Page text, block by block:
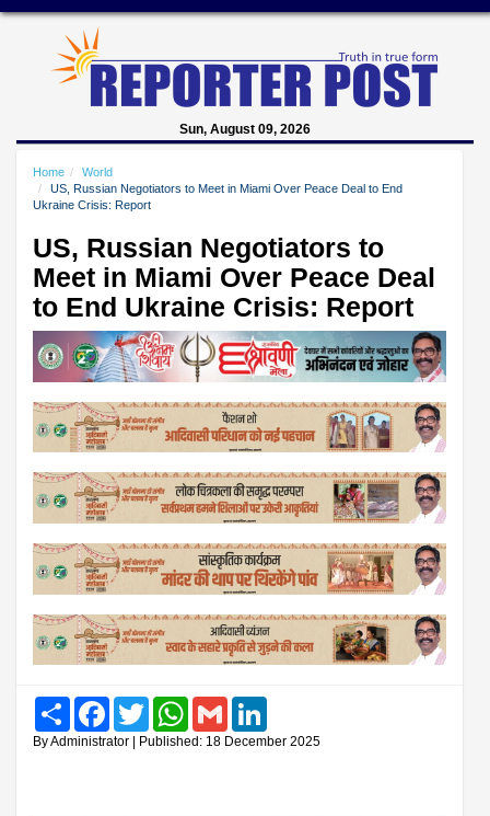
Sun, August 09, 2026
Home
World
US, Russian Negotiators to Meet in Miami Over Peace Deal to End
Ukraine Crisis: Report
US, Russian Negotiators to
Meet in Miami Over Peace Deal
to End Ukraine Crisis: Report
Share FacebookTwitter WhatsAppGmail
By Administrator | Published: 18 December 2025